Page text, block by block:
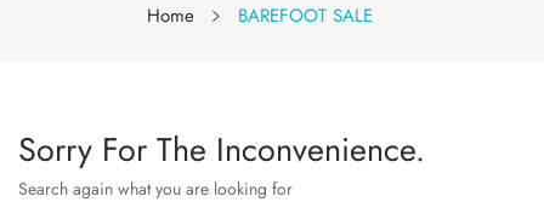
Home BAREFOOT SALE
Sorry For The Inconvenience.
Search again what you are looking for